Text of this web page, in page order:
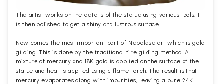
The artist works on the details of the statue using various tools. It
is then polished to get a shiny and lustrous surface.
Now comes the most important part of Nepalese art which is gold
gilding. This is done by the traditional fire gilding method. A
mixture of mercury and 18K gold is applied on the surface of the
statue and heat is applied using a flame torch. The result is that
mercury evaporates along with impurities, leaving a pure 24K